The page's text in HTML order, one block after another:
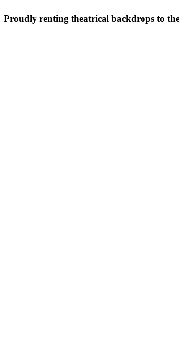
Proudly renting theatrical backdrops to